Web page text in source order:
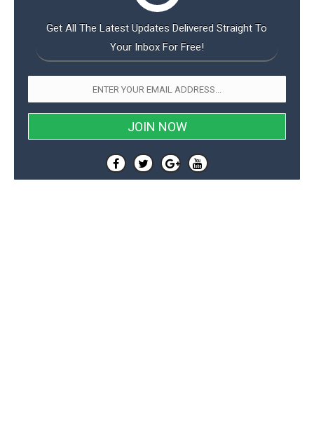
Get All The Latest Updates Delivered Straight To
Your Inbox For Free!